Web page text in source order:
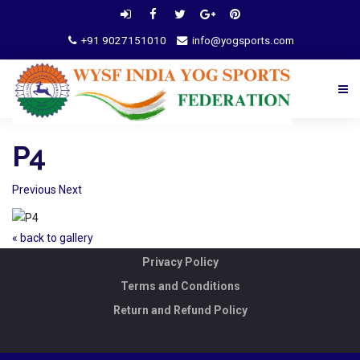
+91 9027151010 info@yogsports.com
P4
Previous Next
« back to gallery
Privacy Policy
Terms and Conditions
Return and Refund Policy